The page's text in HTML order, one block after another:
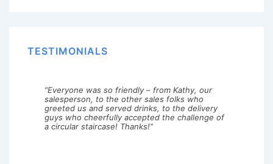
TESTIMONIALS
Everyone was so friendly – from Kathy, our
salesperson, to the other sales folks who
greeted us and served drinks, to the delivery
guys who cheerfully accepted the challenge of
a circular staircase! Thanks!